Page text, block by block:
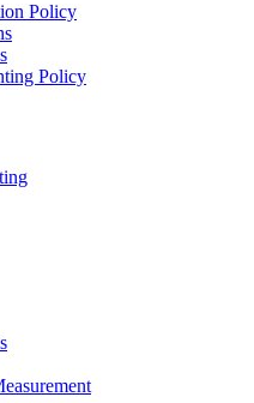
Policy
Policy